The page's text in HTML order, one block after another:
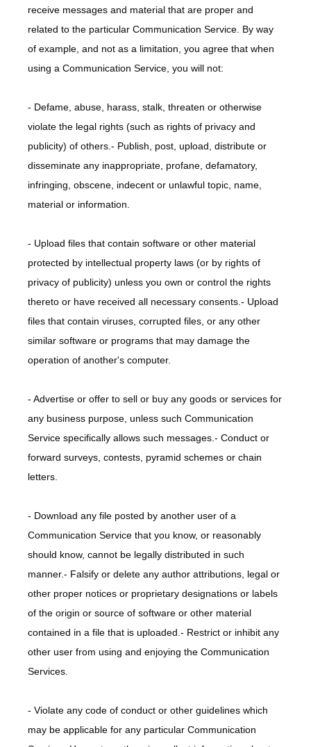
receive messages and material that are proper and
related to the particular Communication Service. By way
of example, and not as a limitation, you agree that when
using a Communication Service, you will not:
- Defame, abuse, harass, stalk, threaten or otherwise
violate the legal rights (such as rights of privacy and
publicity) of others.- Publish, post, upload, distribute or
disseminate any inappropriate, profane, defamatory,
infringing, obscene, indecent or unlawful topic, name,
material or information.
- Upload files that contain software or other material
protected by intellectual property laws (or by rights of
privacy of publicity) unless you own or control the rights
thereto or have received all necessary consents.- Upload
files that contain viruses, corrupted files, or any other
similar software or programs that may damage the
operation of another's computer.
- Advertise or offer to sell or buy any goods or services for
any business purpose, unless such Communication
Service specifically allows such messages.- Conduct or
forward surveys, contests, pyramid schemes or chain
letters.
- Download any file posted by another user of a
Communication Service that you know, or reasonably
should know, cannot be legally distributed in such
manner.- Falsify or delete any author attributions, legal or
other proper notices or proprietary designations or labels
of the origin or source of software or other material
contained in a file that is uploaded.- Restrict or inhibit any
other user from using and enjoying the Communication
Services.
- Violate any code of conduct or other guidelines which
may be applicable for any particular Communication